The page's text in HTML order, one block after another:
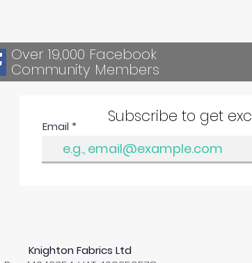
Over 19,000 Facebook
Community Members
Subscribe to get
Email
Knighton Fabrics Ltd